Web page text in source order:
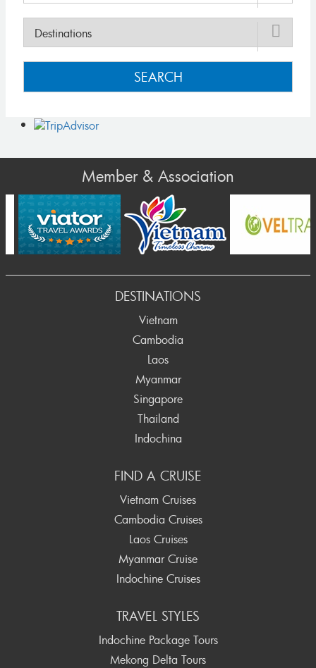
SEARCH
Member & Association
DESTINATIONS
Vietnam
Cambodia
Laos
Myanmar
Singapore
Thailand
Indochina
FIND A CRUISE
Vietnam Cruises
Cambodia Cruises
Laos Cruises
Myanmar Cruise
Indochine Cruises
TRAVEL STYLES
Indochine Package Tours
Mekong Delta Tours